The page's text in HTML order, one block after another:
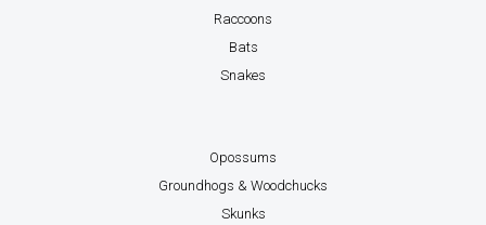
Raccoons
Bats
Snakes
Opossums
Groundhogs & Woodchucks
Skunks